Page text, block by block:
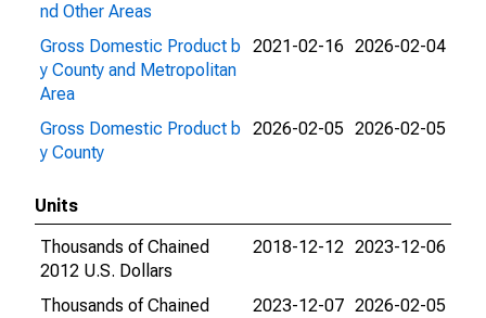
nd Other Areas
Gross Domestic Product b
y County and Metropolitan
Area
2021-02-16 2026-02-04
Gross Domestic Product b
y County
2026-02-05 2026-02-05
Units
Thousands of Chained
2012 U.S. Dollars
2018-12-12 2023-12-06
Thousands of Chained
2023-12-07 2026-02-05